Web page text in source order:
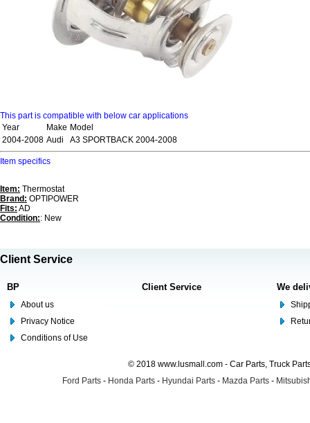
This part is compatible with below car applications
Year
Make Model
2004-2008 Audi A3 SPORTBACK 2004-2008
Item specifics
Item: Thermostat
Brand: OPTIPOWER
Fits: AD
Condition:: New
Client Service
BP
About us
Privacy Notice
Conditions of Use
Client Service We
© 2018 www.lusmall.com - Car Parts, Truck
Ford Parts - Honda Parts - Hyundai Parts - Mazda Parts -